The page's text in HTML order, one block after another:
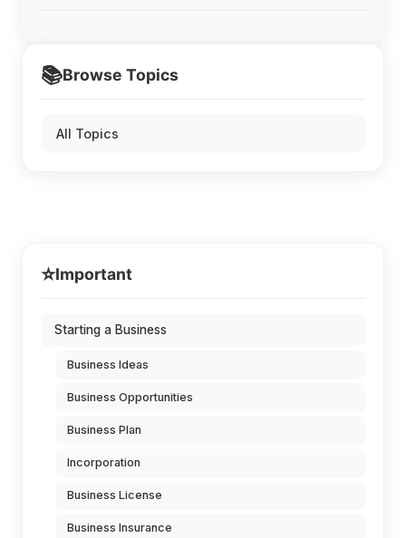
📚Browse Topics
All Topics
⭐Important
Starting a Business
Business Ideas
Business Opportunities
Business Plan
Incorporation
Business License
Business Insurance